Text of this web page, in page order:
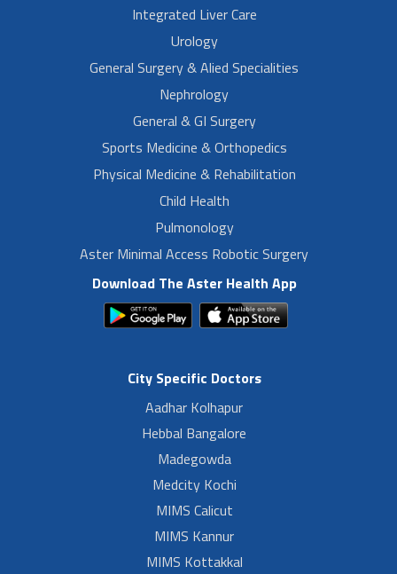
Integrated Liver Care
Urology
General Surgery & Alied Specialities
Nephrology
General & GI Surgery
Sports Medicine & Orthopedics
Physical Medicine & Rehabilitation
Child Health
Pulmonology
Aster Minimal Access Robotic Surgery
Download The Aster Health App
City Specific Doctors
Aadhar Kolhapur
Hebbal Bangalore
Madegowda
Medcity Kochi
MIMS Calicut
MIMS Kannur
MIMS Kottakkal